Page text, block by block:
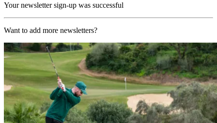
Your newsletter sign-up was successful
Want to add more newsletters?